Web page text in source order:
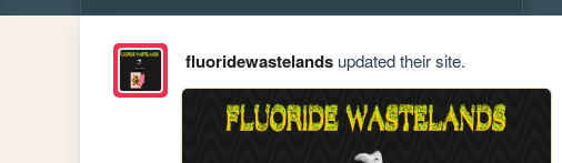
fluoridewastelandsupdated their site.